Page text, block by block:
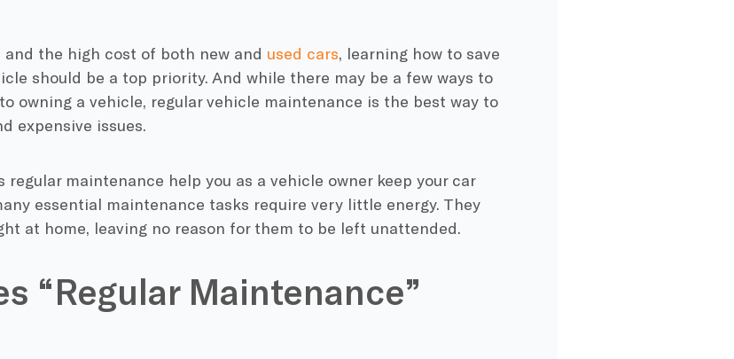
and the high cost of both new and used cars, learning how to save
should be a top priority. And while there may be a few ways to
owning a vehicle, regular vehicle maintenance is the best way to
expensive issues.
regular maintenance help you as a vehicle owner keep your car
essential maintenance tasks require very little energy. They
at home, leaving no reason for them to be left unattended.
“Regular Maintenance”